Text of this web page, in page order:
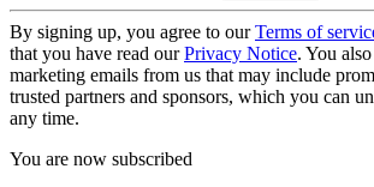
By signing up, you agree to ourTerms of
that you have read ourPrivacy Notice. You
marketing emails from us that may include
trusted partners and sponsors, which you can
any time.
You are now subscribed